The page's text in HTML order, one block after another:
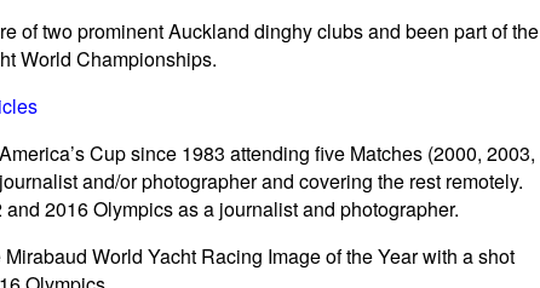
of two prominent Auckland dinghy clubs and been part of the
World Championships.
Cup since 1983 attending five Matches (2000, 2003,
and/or photographer and covering the rest remotely.
2016 Olympics as a journalist and photographer.
World Yacht Racing Image of the Year with a shot